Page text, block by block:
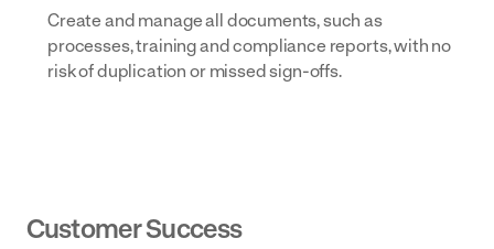
Create and manage all documents, such as
processes, training and compliance reports, with no
risk of duplication or missed sign-offs.
Customer Success